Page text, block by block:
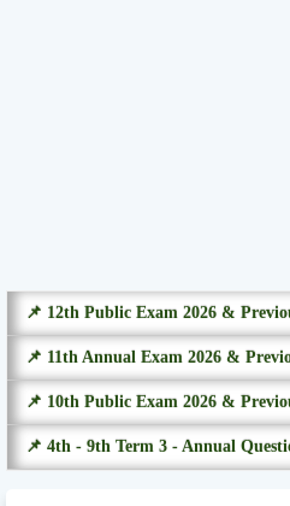
📌 12th Public Exam 2026 &
📌 11th Annual Exam 2026 &
📌 10th Public Exam 2026 &
📌 4th - 9th Term 3 - Annual